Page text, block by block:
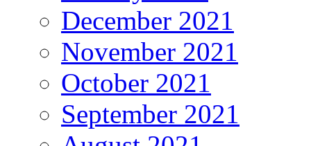
December 2021
November 2021
October 2021
September 2021